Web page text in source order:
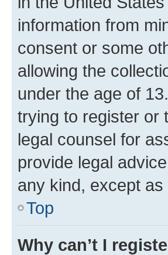
information from
consent or some
allowing the
under the age of
trying to register or
legal counsel for
provide legal
any kind, except
Top
Why can’t I